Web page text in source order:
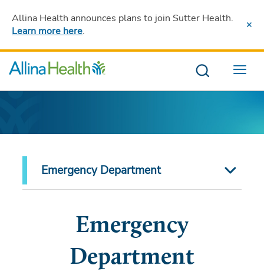
Allina Health announces plans to join Sutter Health.
Learn more here.
Menu
Emergency Department
Emergency
Department